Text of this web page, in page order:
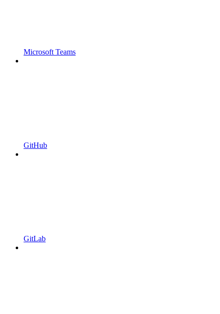
Microsoft Teams
GitHub
GitLab